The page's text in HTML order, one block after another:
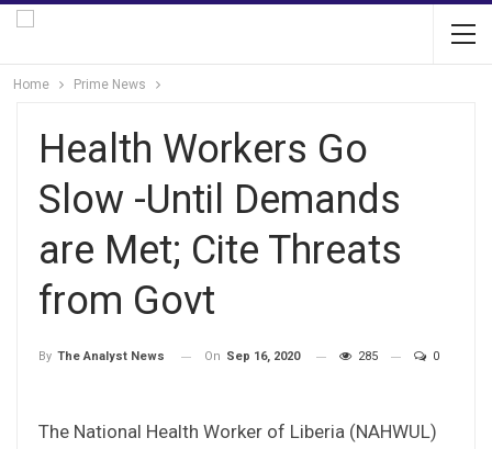
Home Prime News
Health Workers Go
Slow -Until Demands
are Met; Cite Threats
from Govt
By The Analyst News On Sep 16, 2020 285 0
The National Health Worker of Liberia (NAHWUL)